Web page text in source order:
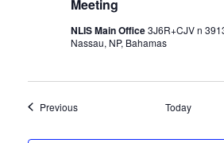
Meeting
NLIS Main Office3J6R+CJV n
Nassau, NP, Bahamas
PreviousEvents Today